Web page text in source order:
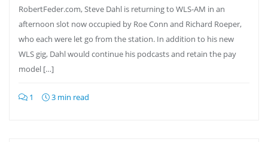
RobertFeder.com, Steve Dahl is returning to WLS-AM in an
afternoon slot now occupied by Roe Conn and Richard Roeper,
who each were let go from the station. In addition to his new
WLS gig, Dahl would continue his podcasts and retain the pay
model […]
1 3 min read